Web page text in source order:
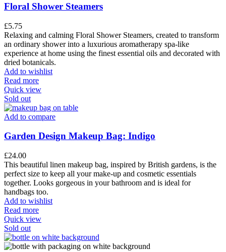
Floral Shower Steamers
£5.75
Relaxing and calming Floral Shower Steamers, created to transform
an ordinary shower into a luxurious aromatherapy spa-like
experience at home using the finest essential oils and decorated with
dried botanicals.
Add to wishlist
Read more
Quick view
Sold out
Add to compare
Garden Design Makeup Bag: Indigo
£24.00
This beautiful linen makeup bag, inspired by British gardens, is the
perfect size to keep all your make-up and cosmetic essentials
together. Looks gorgeous in your bathroom and is ideal for
handbags too.
Add to wishlist
Read more
Quick view
Sold out